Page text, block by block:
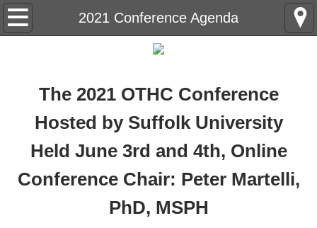
2021 Conference Agenda
Home
Annual Conference
Registration and Hotel Information
Conference Abstract Submissions
Future Conferences
The 2021 OTHC Conference
Hosted by Suffolk University
Held June 3rd and 4th, Online
Conference Chair: Peter Martelli,
PhD, MSPH